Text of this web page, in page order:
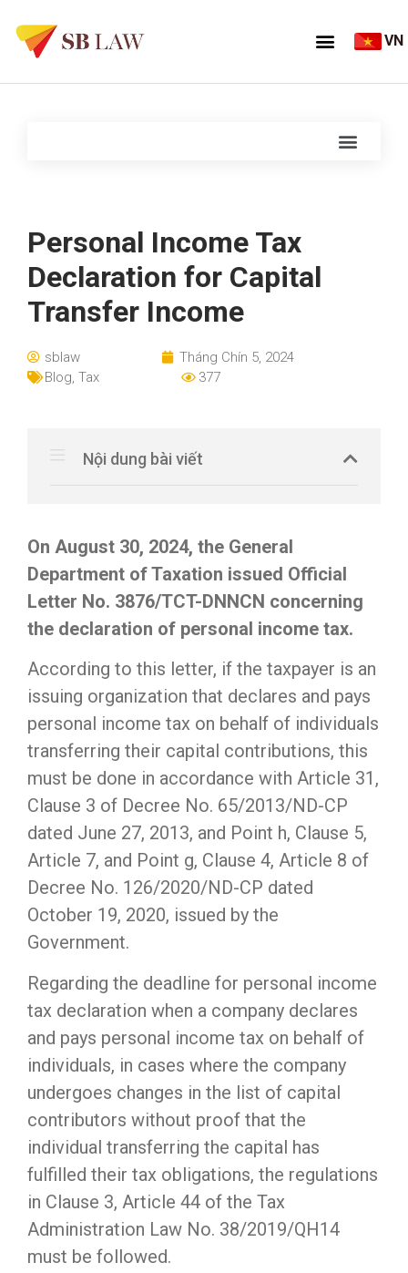
VN
Personal Income Tax
Declaration for Capital
Transfer Income
sblaw
Tháng Chín 5, 2024
Blog, Tax 377
Nội dung bài viết
On August 30, 2024, the General
Department of Taxation issued Official
Letter No. 3876/TCT-DNNCN concerning
the declaration of personal income tax.
According to this letter, if the taxpayer is an
issuing organization that declares and pays
personal income tax on behalf of individuals
transferring their capital contributions, this
must be done in accordance with Article 31,
Clause 3 of Decree No. 65/2013/ND-CP
dated June 27, 2013, and Point h, Clause 5,
Article 7, and Point g, Clause 4, Article 8 of
Decree No. 126/2020/ND-CP dated
October 19, 2020, issued by the
Government.
Regarding the deadline for personal income
tax declaration when a company declares
and pays personal income tax on behalf of
individuals, in cases where the company
undergoes changes in the list of capital
contributors without proof that the
individual transferring the capital has
fulfilled their tax obligations, the regulations
in Clause 3, Article 44 of the Tax
Administration Law No. 38/2019/QH14
must be followed.